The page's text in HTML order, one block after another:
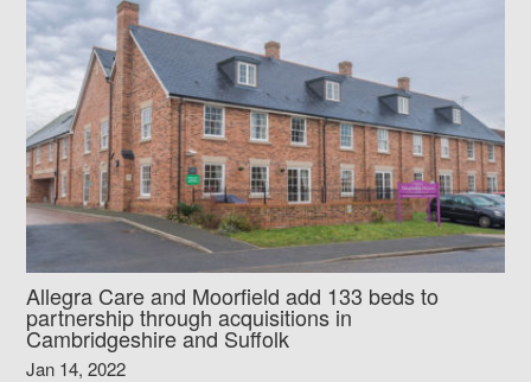
Allegra Care and Moorfield add 133 beds to
partnership through acquisitions in
Cambridgeshire and Suffolk
Jan 14, 2022